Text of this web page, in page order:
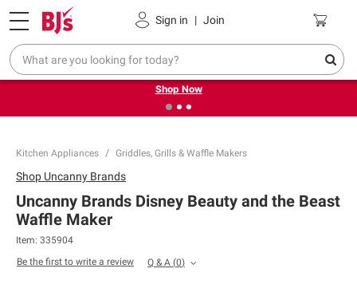
Sign in | Join
Pickup, Delivery or Shipping Coupons
❮ Try our top member favorites for back to school.
Shop Now
Kitchen Appliances Griddles, Grills & Waffle Makers
Shop Uncanny Brands
Uncanny Brands Disney Beauty and the Beast
Waffle Maker
Item: 335904
Be the first to write a review
Q & A (0)